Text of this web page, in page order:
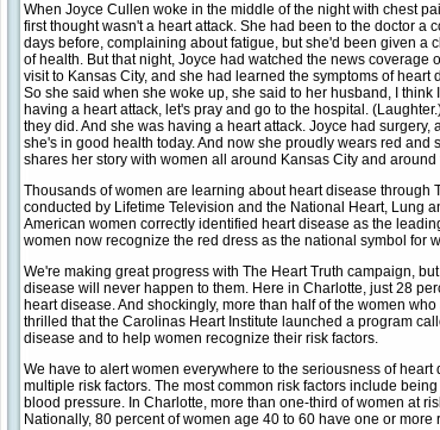
When Joyce Cullen woke in the middle of the night with chest
first thought wasn't a heart attack. She had been to the doctor a
days before, complaining about fatigue, but she'd been given a
of health. But that night, Joyce had watched the news coverage
visit to Kansas City, and she had learned the symptoms of heart
So she said when she woke up, she said to her husband, I think
having a heart attack, let's pray and go to the hospital.
they did. And she was having a heart attack. Joyce had surgery,
she's in good health today. And now she proudly wears red and
shares her story with women all around Kansas City and around
Thousands of women are learning about heart disease through
conducted by Lifetime Television and the National Heart, Lung
American women correctly identified heart disease as the
women now recognize the red dress as the national symbol for
We're making great progress with The Heart Truth campaign,
disease will never happen to them. Here in Charlotte, just 28
heart disease. And shockingly, more than half of the women
thrilled that the Carolinas Heart Institute launched a program
disease and to help women recognize their risk factors.
We have to alert women everywhere to the seriousness of
multiple risk factors. The most common risk factors include
blood pressure. In Charlotte, more than one-third of women at
Nationally, 80 percent of women age 40 to 60 have one or more